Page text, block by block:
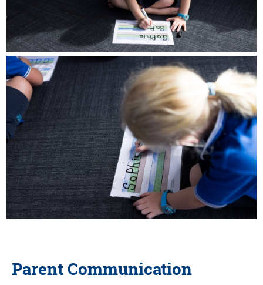
Parent Communication